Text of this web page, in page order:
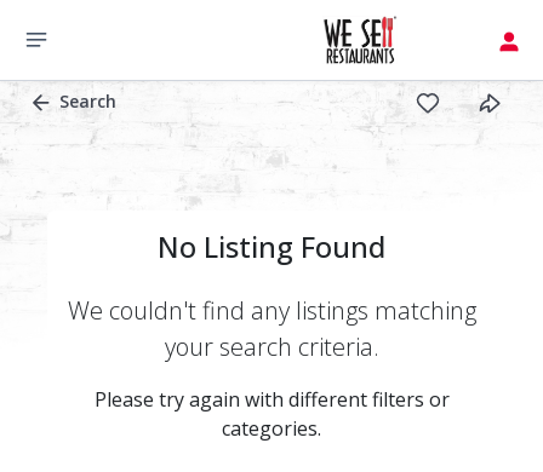
Search
No Listing Found
We couldn't find any listings matching
your search criteria.
Please try again with different filters or
categories.